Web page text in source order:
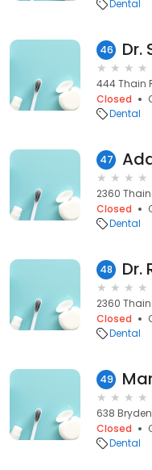
Dental
46 Dr.
444 Thain
Closed
Dental
47
2360 Thain
Closed
Dental
48 Dr.
2360 Thain
Closed
Dental
49
638 Bryden
Closed
Dental